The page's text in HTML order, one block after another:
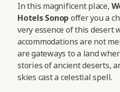
In this magnificent place,
Hotels Sonop offer you a
very essence of this desert
accommodations are not
are gateways to a land
stories of ancient deserts,
skies cast a celestial spell.